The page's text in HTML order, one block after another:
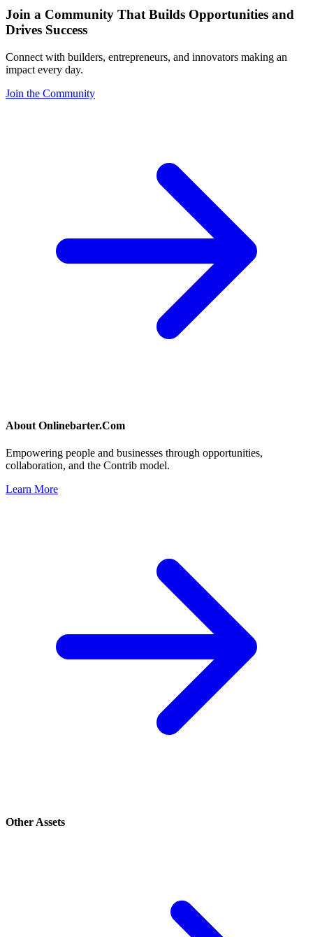
Join a Community That Builds Opportunities and
Drives Success
Connect with builders, entrepreneurs, and innovators making an
impact every day.
Join the Community
About Onlinebarter.Com
Empowering people and businesses through opportunities,
collaboration, and the Contrib model.
Learn More
Other Assets